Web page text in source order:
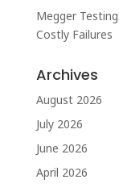
Megger
Costly Failures
Archives
August 2026
July 2026
June 2026
April 2026